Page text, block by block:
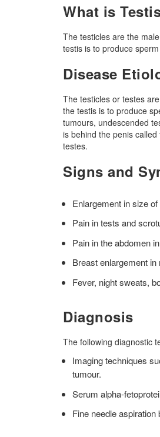
What is
The testicles are the
testis is to produce
Disease
The testicles or testes
the testis is to produce
tumours, undescended
is behind the penis
testes.
Signs and
Enlargement in size
Pain in tests and
Pain in the abdomen
Breast enlargement in
Fever, night sweats,
Diagnosis
The following diagnostic
Imaging techniques
tumour.
Serum alpha-
Fine needle